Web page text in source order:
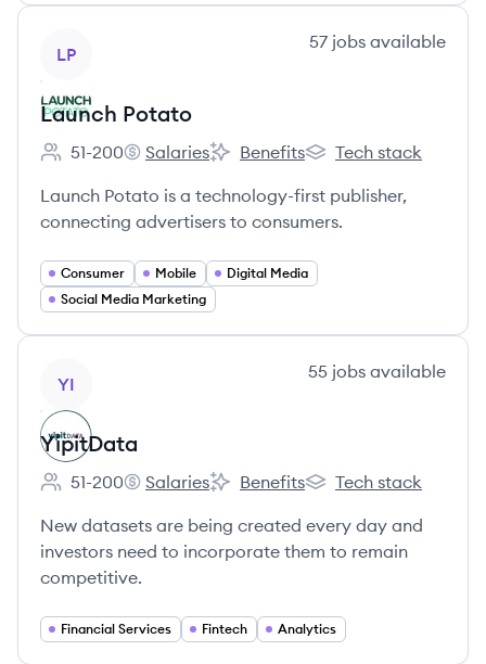
LP
57 jobs available
Launch Potato
Employee count:
51-200
Launch Potato's
Salaries
Launch Potato's
Benefits
Launch Potato's
Tech stack
Launch Potato is a technology-first publisher,
connecting advertisers to consumers.
Consumer Mobile
Digital Media
Social Media Marketing
YI
55 jobs available
YipitData
Employee count:
51-200
YipitData's
Salaries
YipitData's
Benefits
YipitData's
Tech stack
New datasets are being created every day and
investors need to incorporate them to remain
competitive.
Financial Services Fintech Analytics